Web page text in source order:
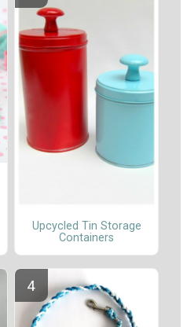
Upcycled Tin Storage
Containers